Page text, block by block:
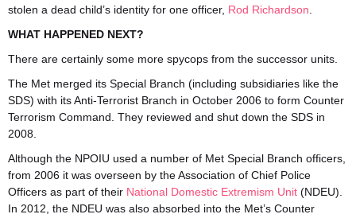
stolen a dead child’s identity for one officer, Rod Richardson
WHAT HAPPENED NEXT?
There are certainly some more spycops from the successor units.
The Met merged its Special Branch (including subsidiaries like the
SDS) with its Anti-Terrorist Branch in October 2006 to form Counter
Terrorism Command. They reviewed and shut down the SDS in
2008.
Although the NPOIU used a number of Met Special Branch officers,
from 2006 it was overseen by the Association of Chief Police
Officers as part of their National Domestic Extremism Unit (NDEU).
In 2012, the NDEU was also absorbed into the Met’s Counter